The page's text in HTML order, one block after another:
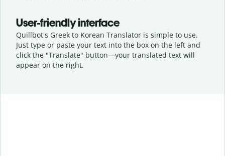
User-friendly interface
Quillbot's Greek to Korean Translator is simple to use.
Just type or paste your text into the box on the left and
click the "Translate" button—your translated text will
appear on the right.